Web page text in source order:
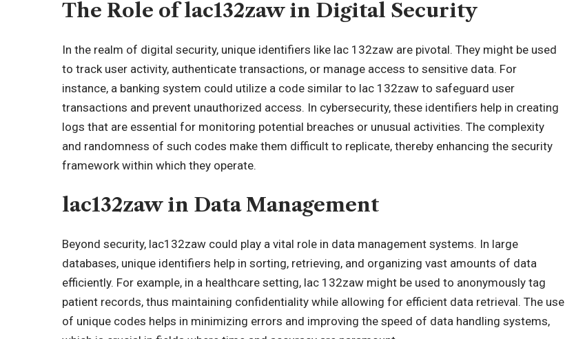
The Role of lac132zaw in Digital Security
In the realm of digital security, unique identifiers like lac 132zaw are pivotal. They might be used
to track user activity, authenticate transactions, or manage access to sensitive data. For
instance, a banking system could utilize a code similar to lac 132zaw to safeguard user
transactions and prevent unauthorized access. In cybersecurity, these identifiers help in creating
logs that are essential for monitoring potential breaches or unusual activities. The complexity
and randomness of such codes make them difficult to replicate, thereby enhancing the security
framework within which they operate.
lac132zaw in Data Management
Beyond security, lac132zaw could play a vital role in data management systems. In large
databases, unique identifiers help in sorting, retrieving, and organizing vast amounts of data
efficiently. For example, in a healthcare setting, lac 132zaw might be used to anonymously tag
patient records, thus maintaining confidentiality while allowing for efficient data retrieval. The use
of unique codes helps in minimizing errors and improving the speed of data handling systems,